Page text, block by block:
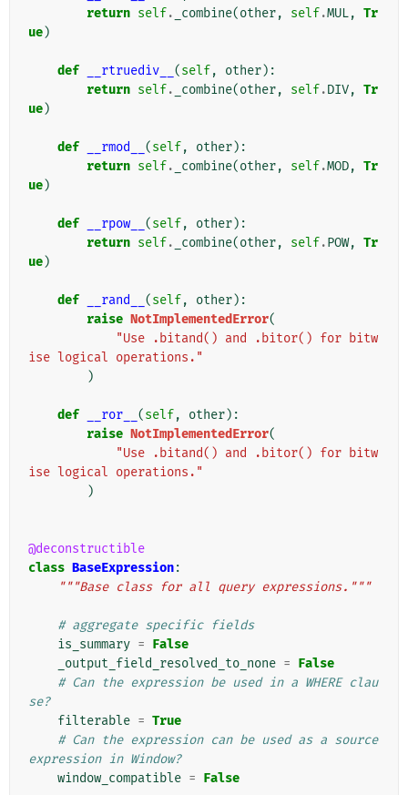
return self. _combine(other, self.MUL, Tr
ue)
def __rtruediv__ (self, other):
return self. _combine(other, self.DIV, Tr
ue)
def __rmod__ (self, other):
return self. _combine(other, self.MOD, Tr
ue)
def __rpow__ (self, other):
return self. _combine(other, self.POW, Tr
ue)
def __rand__ (self, other):
raise NotImplementedError(
"Use .bitand() and .bitor() for bitw
ise logical operations."
)
def __ror__ (self, other):
raise NotImplementedError(
"Use .bitand() and .bitor() for bitw
ise logical operations."
)
@deconstructible
class BaseExpression:
"""Base class for all query expressions."""
# aggregate specific fields
is_summary = False
_output_field_resolved_to_none = False
# Can the expression be used in a WHERE clau
se?
filterable = True
# Can the expression can be used as a source
expression in Window?
window_compatible = False